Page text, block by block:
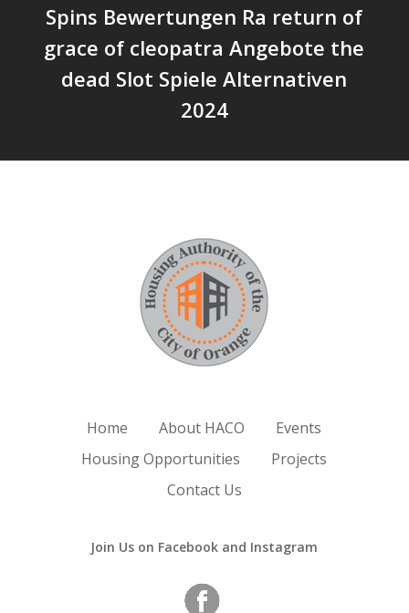
Spins Bewertungen Ra return of
grace of cleopatra Angebote the
dead Slot Spiele Alternativen
2024
Home About HACO
Events
Housing Opportunities
Projects
Contact Us
Join Us on Facebook and Instagram